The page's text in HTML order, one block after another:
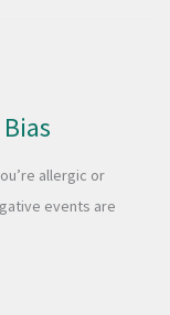
allergic or
events are